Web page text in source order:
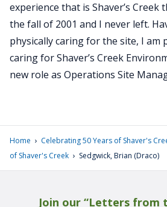
experience that is Shaver’s Creek
the fall of 2001 and I never left.
physically caring for the site, I am
caring for Shaver’s Creek
new role as Operations Site
Home › Celebrating 50 Years of Shaver's
of Shaver's Creek › Sedgwick, Brian (Draco)
Join our “Letters from